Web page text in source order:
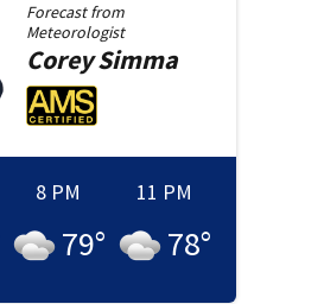
Forecast from
Meteorologist
CoreySimma
8 PM
79°
11 PM
78°